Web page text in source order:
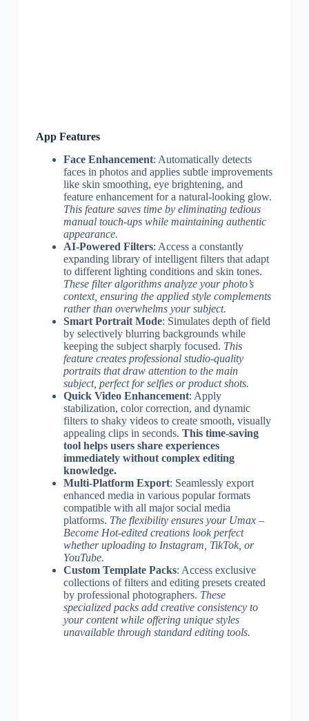
App Features
Face Enhancement: Automatically detects
faces in photos and applies subtle improvements
like skin smoothing, eye brightening, and
feature enhancement for a natural-looking glow.
This feature saves time by eliminating tedious
manual touch-ups while maintaining authentic
appearance.
AI-Powered Filters: Access a constantly
expanding library of intelligent filters that adapt
to different lighting conditions and skin tones.
These filter algorithms analyze your photo’s
context, ensuring the applied style complements
rather than overwhelms your subject.
Smart Portrait Mode: Simulates depth of field
by selectively blurring backgrounds while
keeping the subject sharply focused. This
feature creates professional studio-quality
portraits that draw attention to the main
subject, perfect for selfies or product shots.
Quick Video Enhancement: Apply
stabilization, color correction, and dynamic
filters to shaky videos to create smooth, visually
appealing clips in seconds. This time-saving
tool helps users share experiences
immediately without complex editing
knowledge.
Multi-Platform Export: Seamlessly export
enhanced media in various popular formats
compatible with all major social media
platforms. The flexibility ensures your Umax –
Become Hot-edited creations look perfect
whether uploading to Instagram, TikTok, or
YouTube.
Custom Template Packs: Access exclusive
collections of filters and editing presets created
by professional photographers. These
specialized packs add creative consistency to
your content while offering unique styles
unavailable through standard editing tools.